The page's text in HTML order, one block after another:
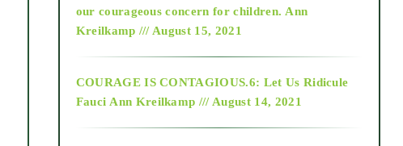
2018
our courageous concern for children. Ann
Kreilkamp /// August 15, 2021
COURAGE IS CONTAGIOUS.6: Let Us Ridicule
Fauci Ann Kreilkamp /// August 14, 2021